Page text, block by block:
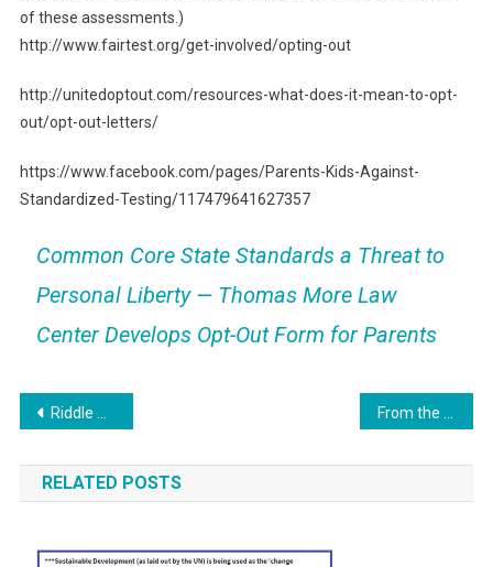
of these assessments.)
http://www.fairtest.org/get-involved/opting-out
http://unitedoptout.com/resources-what-does-it-mean-to-opt-
out/opt-out-letters/
https://www.facebook.com/pages/Parents-Kids-Against-
Standardized-Testing/117479641627357
Common Core State Standards a Threat to
Personal Liberty — Thomas More Law
Center Develops Opt-Out Form for Parents
Post
navigation
Riddle Me This: Veneer finishes in education?!
RELATED POSTS